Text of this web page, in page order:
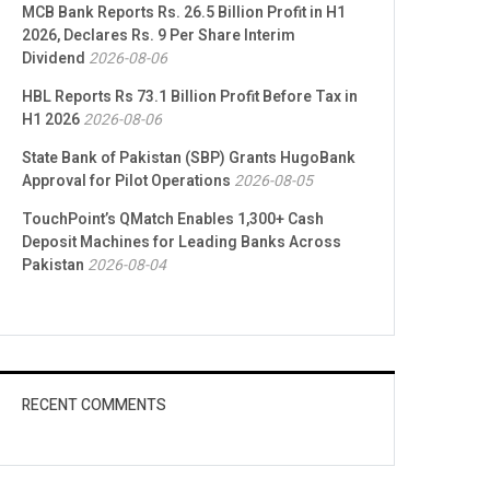
MCB Bank Reports Rs. 26.5 Billion Profit in H1
2026, Declares Rs. 9 Per Share Interim
Dividend 2026-08-06
HBL Reports Rs 73.1 Billion Profit Before Tax in
H1 20262026-08-06
State Bank of Pakistan (SBP) Grants HugoBank
Approval for Pilot Operations 2026-08-05
TouchPoint’s QMatch Enables 1,300+ Cash
Deposit Machines for Leading Banks Across
Pakistan 2026-08-04
RECENT COMMENTS